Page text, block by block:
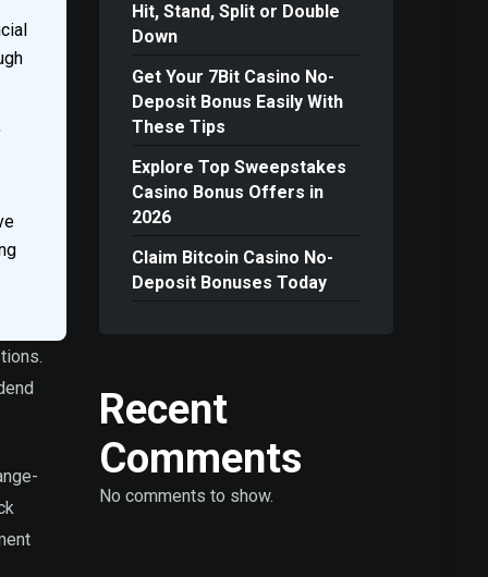
Hit, Stand, Split or Double
Down
Get Your 7Bit Casino No-
Deposit Bonus Easily With
These Tips
Explore Top Sweepstakes
Casino Bonus Offers in
2026
Claim Bitcoin Casino No-
Deposit Bonuses Today
Recent
Comments
No comments to show.